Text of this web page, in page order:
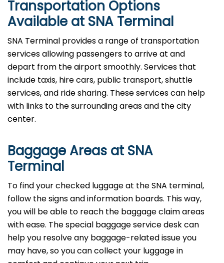
Transportation Options
Available at SNA Terminal
SNA Terminal provides a range of transportation
services allowing passengers to arrive at and
depart from the airport smoothly. Services that
include taxis, hire cars, public transport, shuttle
services, and ride sharing. These services can help
with links to the surrounding areas and the city
center.
Baggage Areas at SNA
Terminal
To find your checked luggage at the SNA terminal,
follow the signs and information boards. This way,
you will be able to reach the baggage claim areas
with ease. The special baggage service desk can
help you resolve any baggage-related issue you
may have, so you can collect your luggage in